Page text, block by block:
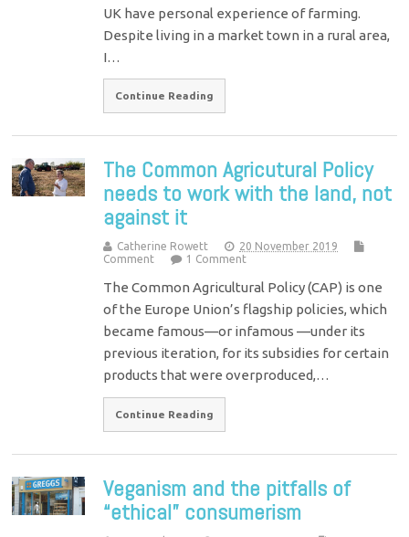
UK have personal experience of farming.
Despite living in a market town in a rural area,
I…
Continue Reading
The Common Agricutural Policy
needs to work with the land, not
against it
Catherine Rowett
20 November 2019
Comment
1 Comment
The Common Agricultural Policy (CAP) is one
of the Europe Union’s flagship policies, which
became famous—or infamous —under its
previous iteration, for its subsidies for certain
products that were overproduced,…
Continue Reading
Veganism and the pitfalls of
“ethical” consumerism